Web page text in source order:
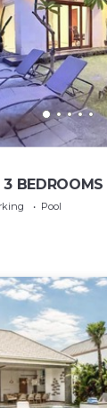
Pool